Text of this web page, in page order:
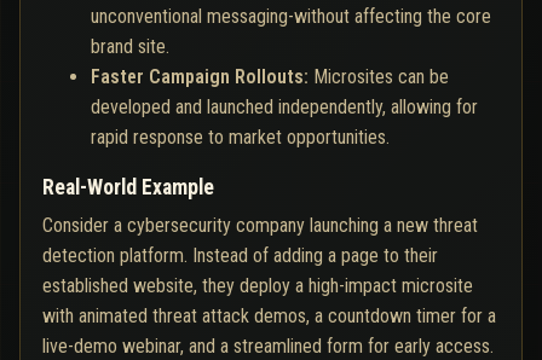
unconventional messaging-without affecting the core
brand site.
Faster Campaign Rollouts: Microsites can be
developed and launched independently, allowing for
rapid response to market opportunities.
Real-World Example
Consider a cybersecurity company launching a new threat
detection platform. Instead of adding a page to their
established website, they deploy a high-impact microsite
with animated threat attack demos, a countdown timer for a
live-demo webinar, and a streamlined form for early access.